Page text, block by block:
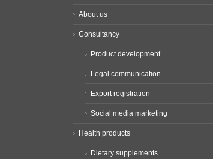
About us
Consultancy
Product development
Legal communication
Export registration
Social media marketing
Health products
Dietary supplements